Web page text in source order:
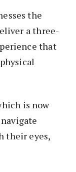
the
a three-
that
is now
their eyes,